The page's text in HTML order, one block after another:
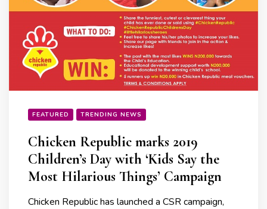
FEATURED TRENDING NEWS
Chicken Republic marks 2019
Children’s Day with ‘Kids Say the
Most Hilarious Things’ Campaign
Chicken Republic has launched a CSR campaign,